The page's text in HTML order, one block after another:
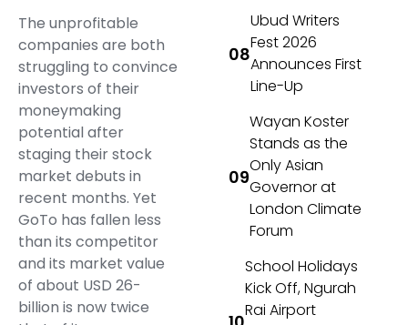
The unprofitable
companies are both
struggling to convince
investors of their
moneymaking
potential after
staging their stock
market debuts in
recent months. Yet
GoTo has fallen less
than its competitor
and its market value
of about USD 26-
billion is now twice
Ubud Writers
Fest 2026
Announces First
Line-Up
Wayan Koster
Stands as the
Only Asian
Governor at
London Climate
Forum
School Holidays
Kick Off, Ngurah
Rai Airport